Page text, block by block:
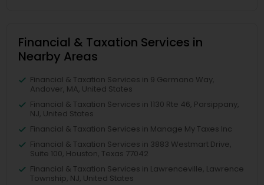
Financial & Taxation Services in
Nearby Areas
Financial & Taxation Services in 9 Germano Way,
Andover, MA, United States
Financial & Taxation Services in 1130 Rte 46, Parsippany,
NJ, United States
Financial & Taxation Services in Manage My Taxes Inc
Financial & Taxation Services in 3883 Westmart Drive,
Suite 100, Houston, Texas 77042
Financial & Taxation Services in Lawrenceville, Lawrence
Township, NJ, United States